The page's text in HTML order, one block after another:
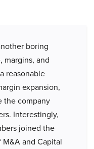
boring
margins, and
reasonable
expansion,
the company
Interestingly,
joined the
M&A and Capital